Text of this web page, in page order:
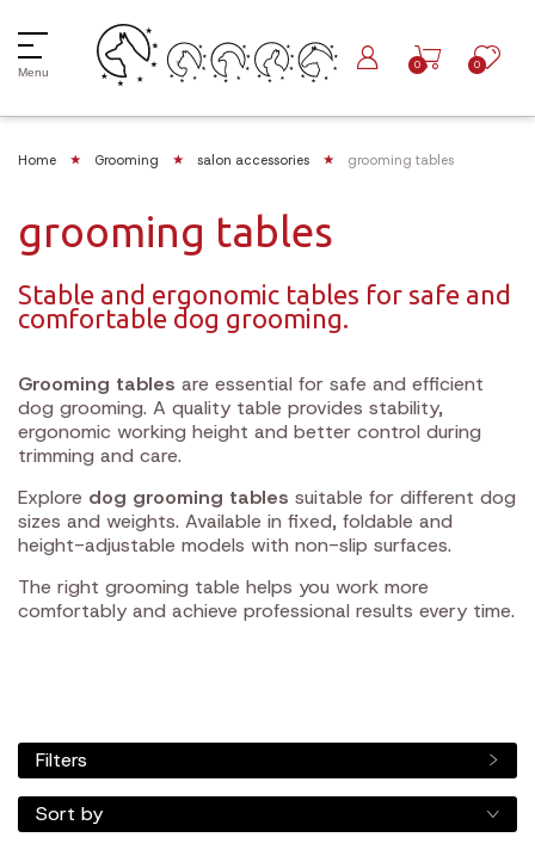
Menu
0 0
Home Grooming salon accessories grooming tables
grooming tables
Stable and ergonomic tables for safe and
comfortable dog grooming.
Grooming tables are essential for safe and efficient
dog grooming. A quality table provides stability,
ergonomic working height and better control during
trimming and care.
Explore dog grooming tables suitable for different dog
sizes and weights. Available in fixed, foldable and
height-adjustable models with non-slip surfaces.
The right grooming table helps you work more
comfortably and achieve professional results every time.
Filters
Sort by